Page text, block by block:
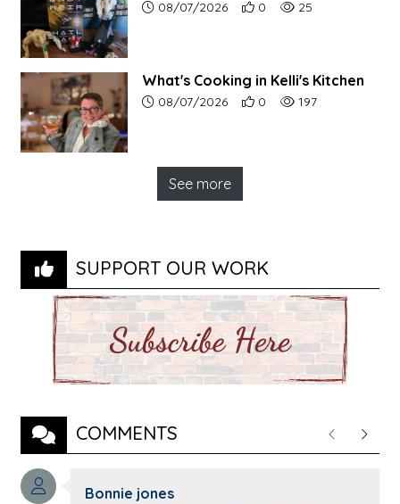
Article upload date:
08/07/2026 Number of users' positive
0 Number of article
25
What's Cooking in Kelli's Kitchen
Article upload date:
08/07/2026 Number of users' positive
0 Number of article
197
See more
SUPPORT OUR WORK
COMMENTS PreviousNext
Comment author:
Bonnie jones